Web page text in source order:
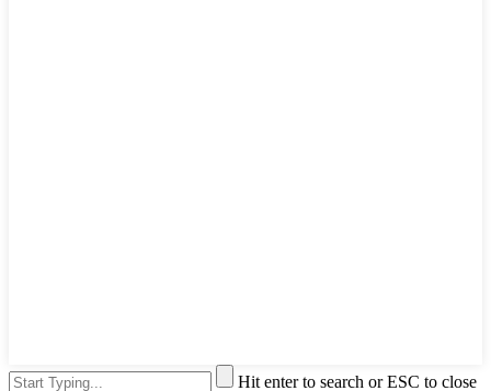
Hit enter to search or ESC to close